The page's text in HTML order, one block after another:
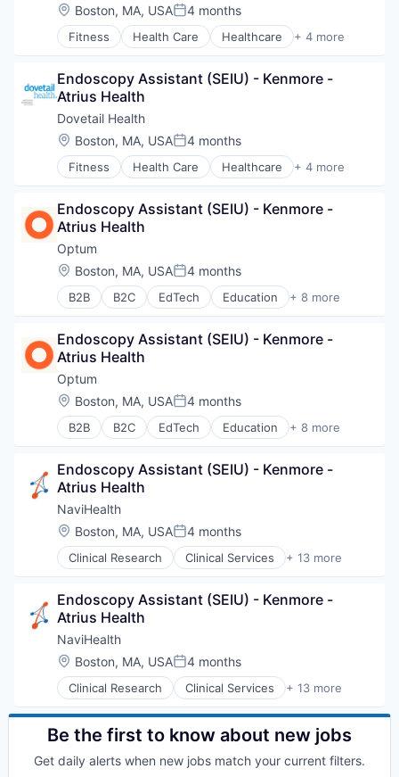
Location:
Boston, MA, USAPosted:
4 months
Fitness Health Care Healthcare + 4 more
Healthcare Providers
Sports
Transition Management
Endoscopy Assistant (SEIU) - Kenmore -
Atrius Health
Dovetail Health
Location:
Boston, MA, USAPosted:
4 months
Fitness Health Care Healthcare + 4 more
Healthcare Providers
Sports
Transition Management
Endoscopy Assistant (SEIU) - Kenmore -
Atrius Health
Optum
Location:
Boston, MA, USAPosted:
4 months
B2B B2C EdTech Education + 8 more
Enterprise Software
Health Diagnostics
Hospital
Human Resources
Medical
Pharmaceuticals
Wellness
Endoscopy Assistant (SEIU) - Kenmore -
Atrius Health
Optum
Location:
Boston, MA, USAPosted:
4 months
B2B B2C EdTech Education + 8 more
Enterprise Software
Health Diagnostics
Hospital
Human Resources
Medical
Pharmaceuticals
Wellness
Endoscopy Assistant (SEIU) - Kenmore -
Atrius Health
NaviHealth
Location:
Boston, MA, USAPosted:
4 months
Clinical Research Clinical Services + 13 more
Financial Services
Healthcare
Hospital
Hospitals and Health Care
Managed Care
Medical
Medical Diagnostics
Post-Acute Care
Risk Management
Technology
Endoscopy Assistant (SEIU) - Kenmore -
Atrius Health
NaviHealth
Location:
Boston, MA, USAPosted:
4 months
Clinical Research Clinical Services + 13 more
Financial Services
Health Care
Healthcare
Hospitals and Health Care
Be the first to know about new jobs
Get daily alerts when new jobs match your current filters.